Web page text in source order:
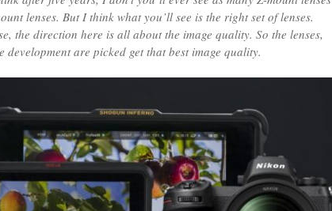
lenses. But I think what you’ll see is the right set of lenses.
the direction here is all about the image quality. So the lenses,
development are picked get that best image quality.